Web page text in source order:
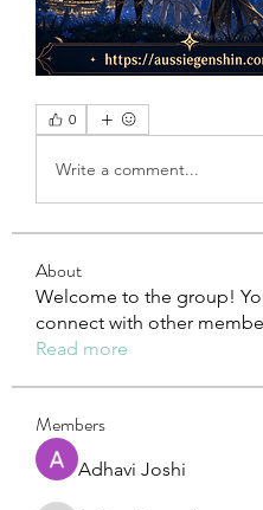
0
Write a comment...
About
Welcome to the group!
connect with other
Read more
Members
Adhavi Joshi